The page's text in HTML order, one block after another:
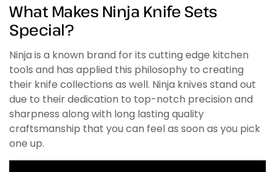
What Makes Ninja Knife Sets
Special?
Ninja is a known brand for its cutting edge kitchen
tools and has applied this philosophy to creating
their knife collections as well. Ninja knives stand out
due to their dedication to top-notch precision and
sharpness along with long lasting quality
craftsmanship that you can feel as soon as you pick
one up.